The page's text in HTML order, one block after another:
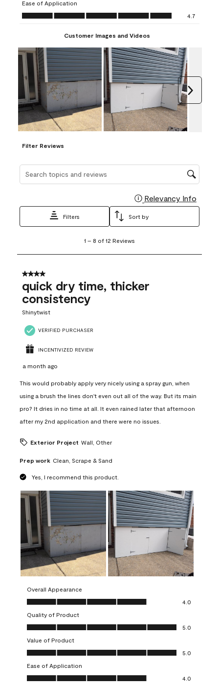
form. form.
Ease of Application
Ease of Application, 4.7 out of 5
4.7
Customer Images and Videos
Filter Reviews
Search topics and reviews search region
Relevancy Info
Filters Sort by
8
12
Reviews
1 – 8 of 12 Reviews
4 out of 5 stars.
quick dry time, thicker
consistency
Shinytwist
VERIFIED PURCHASER
INCENTIVIZED REVIEW
a month ago
This would probably apply very nicely using a spray gun, when
using a brush the lines don't even out all of the way. But its main
pro? It dries in no time at all. It even rained later that afternoon
after my 2nd application and there were no issues.
Exterior Project Wall, Other
Prep work Clean, Scrape & Sand
Yes, I recommend this product.
Overall Appearance
Overall Appearance, 4.0 out of 5
4.0
Quality of Product
Quality of Product, 5.0 out of 5
5.0
Value of Product
Value of Product, 5.0 out of 5
5.0
Ease of Application
Ease of Application, 4.0 out of 5
4.0